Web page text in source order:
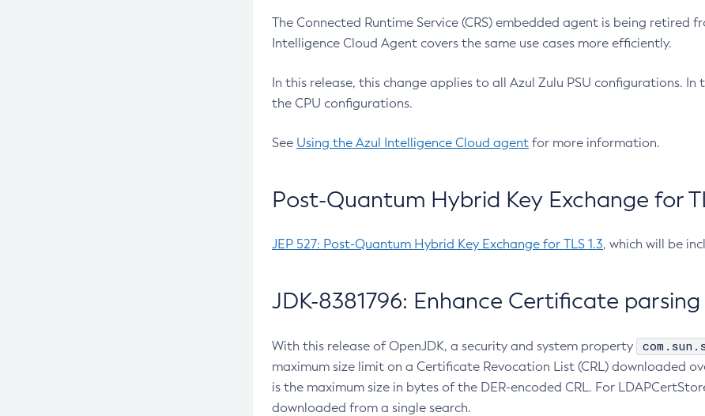
The Connected Runtime Service (CRS) embedded agent is being retired
Intelligence Cloud Agent covers the same use cases more efficiently.
In this release, this change applies to all Azul Zulu PSU configurations.
the CPU configurations.
See Using the Azul Intelligence Cloud agent for more information.
Post-Quantum Hybrid Key Exchange for
JEP 527: Post-Quantum Hybrid Key Exchange for TLS 1.3, which will be
JDK-8381796: Enhance Certificate parsing
With this release of OpenJDK, a security and system property
maximum size limit on a Certificate Revocation List (CRL) downloaded
is the maximum size in bytes of the DER-encoded CRL. For
downloaded from a single search.